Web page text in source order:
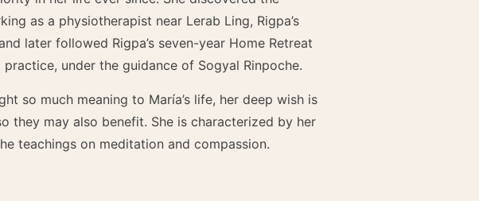
as a physiotherapist near Lerab Ling, Rigpa’s
later followed Rigpa’s seven-year Home Retreat
under the guidance of Sogyal Rinpoche.
so much meaning to María’s life, her deep wish is
they may also benefit. She is characterized by her
teachings on meditation and compassion.